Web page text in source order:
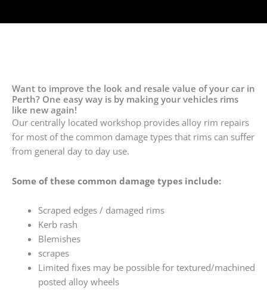
Want to improve the look and resale value of your car in
Perth? One easy way is by making your vehicles rims
like new again!
Our centrally located workshop provides alloy rim repairs
for most of the common damage types that rims can suffer
from general day to day use.
Some of these common damage types include:
Scraped edges / damaged rims
Kerb rash
Blemishes
scrapes
Limited fixes may be possible for textured/machined
posted alloy wheels